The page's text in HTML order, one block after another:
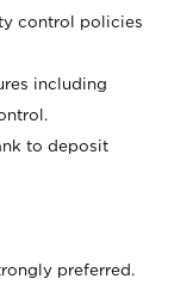
control policies
including
to deposit
preferred.